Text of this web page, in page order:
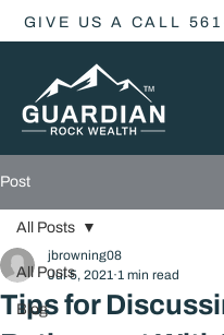
GIVE US A CALL
Post
All Posts
Blog
All Posts
Tips for
jbrowning08
Jul 5, 2021 1 min read